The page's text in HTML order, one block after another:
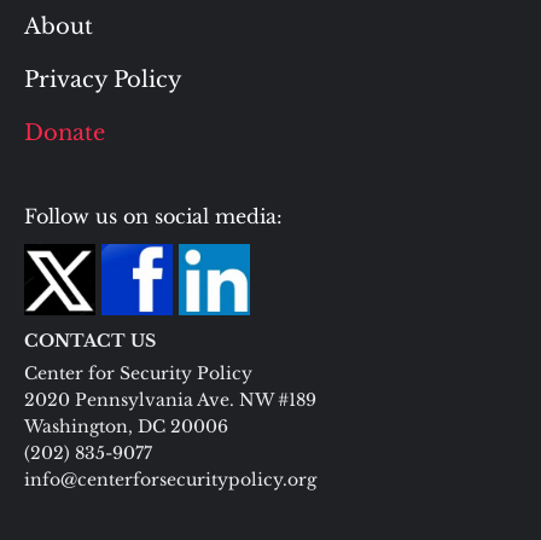
About
Privacy Policy
Donate
Follow us on social media:
CONTACT US
Center for Security Policy
2020 Pennsylvania Ave. NW #189
Washington, DC 20006
(202) 835-9077
info@centerforsecuritypolicy.org